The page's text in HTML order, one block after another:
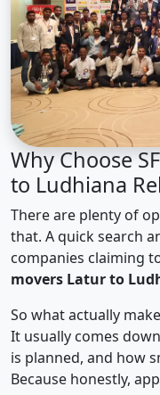
Why Choose
to Ludhiana
There are plenty of
that. A quick search
companies claiming
movers Latur to
So what actually
It usually comes
is planned, and how
Because honestly,